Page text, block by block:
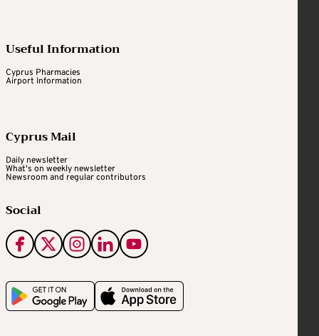
Useful Information
Cyprus Pharmacies
Airport Information
Cyprus Mail
Daily newsletter
What's on weekly newsletter
Newsroom and regular contributors
Social